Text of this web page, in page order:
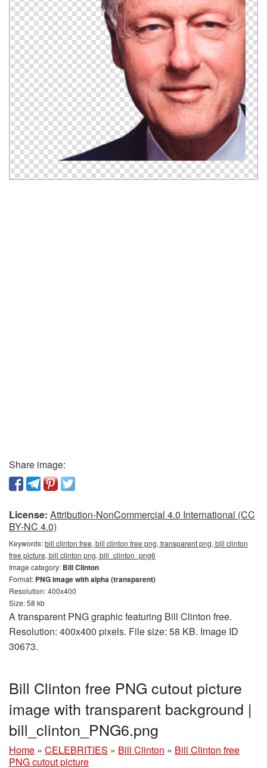
Share image:
License: Attribution-NonCommercial 4.0 International (CC
BY-NC 4.0)
Keywords:bill clinton free, bill clinton free png, transparent png, bill clinton
free picture, bill clinton png, bill_clinton_png6
Image category: Bill Clinton
Format: PNG image with alpha (transparent)
Resolution: 400x400
Size: 58 kb
A transparent PNG graphic featuring Bill Clinton free.
Resolution: 400x400 pixels. File size: 58 KB. Image ID
30673.
Bill Clinton free PNG cutout picture
image with transparent background |
bill_clinton_PNG6.png
Home » CELEBRITIES » Bill Clinton » Bill Clinton free
PNG cutout picture